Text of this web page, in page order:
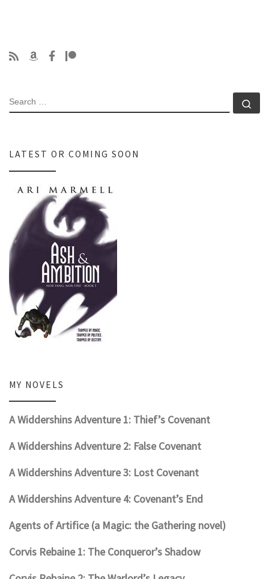
SEARCH
LATEST OR COMING SOON
MY NOVELS
A Widdershins Adventure 1: Thief’s Covenant
A Widdershins Adventure 2: False Covenant
A Widdershins Adventure 3: Lost Covenant
A Widdershins Adventure 4: Covenant’s End
Agents of Artifice (a Magic: the Gathering novel)
Corvis Rebaine 1: The Conqueror’s Shadow